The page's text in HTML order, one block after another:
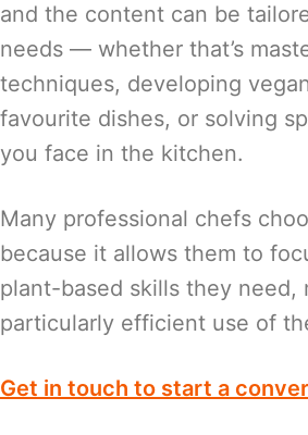
and the content can be
needs — whether that’s
techniques, developing
favourite dishes, or solving
you face in the kitchen.
Many professional chefs
because it allows them to
plant-based skills they need,
particularly efficient use of
Get in touch to start a